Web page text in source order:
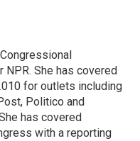
She has covered
for outlets including
Politico and
has covered
with a reporting